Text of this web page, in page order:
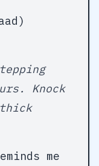
Knock
me